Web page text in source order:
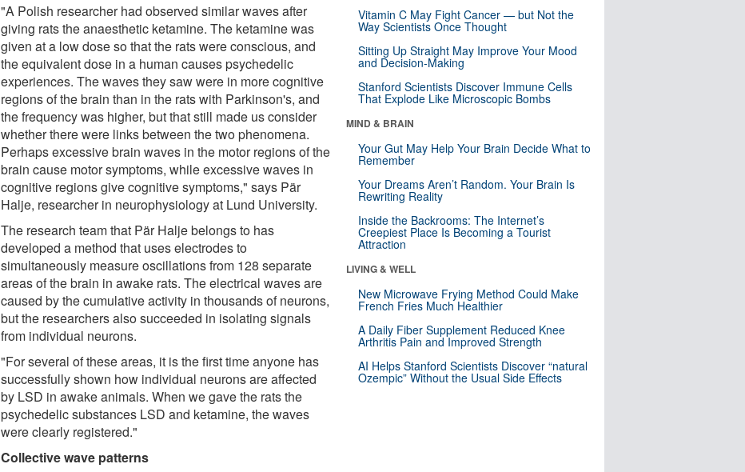
"A Polish researcher had observed similar waves after
giving rats the anaesthetic ketamine. The ketamine was
given at a low dose so that the rats were conscious, and
the equivalent dose in a human causes psychedelic
experiences. The waves they saw were in more cognitive
regions of the brain than in the rats with Parkinson's, and
the frequency was higher, but that still made us consider
whether there were links between the two phenomena.
Perhaps excessive brain waves in the motor regions of the
brain cause motor symptoms, while excessive waves in
cognitive regions give cognitive symptoms," says Pär
Halje, researcher in neurophysiology at Lund University.
The research team that Pär Halje belongs to has
developed a method that uses electrodes to
simultaneously measure oscillations from 128 separate
areas of the brain in awake rats. The electrical waves are
caused by the cumulative activity in thousands of neurons,
but the researchers also succeeded in isolating signals
from individual neurons.
"For several of these areas, it is the first time anyone has
successfully shown how individual neurons are affected
by LSD in awake animals. When we gave the rats the
psychedelic substances LSD and ketamine, the waves
were clearly registered."
Collective wave patterns
Vitamin C May Fight Cancer — but Not the
Way Scientists Once Thought
Sitting Up Straight May Improve Your Mood
and Decision-Making
Stanford Scientists Discover Immune Cells
That Explode Like Microscopic Bombs
MIND & BRAIN
Your Gut May Help Your Brain Decide What to
Remember
Your Dreams Aren’t Random. Your Brain Is
Rewriting Reality
Inside the Backrooms: The Internet’s
Creepiest Place Is Becoming a Tourist
Attraction
LIVING & WELL
New Microwave Frying Method Could Make
French Fries Much Healthier
A Daily Fiber Supplement Reduced Knee
Arthritis Pain and Improved Strength
AI Helps Stanford Scientists Discover “natural
Ozempic” Without the Usual Side Effects